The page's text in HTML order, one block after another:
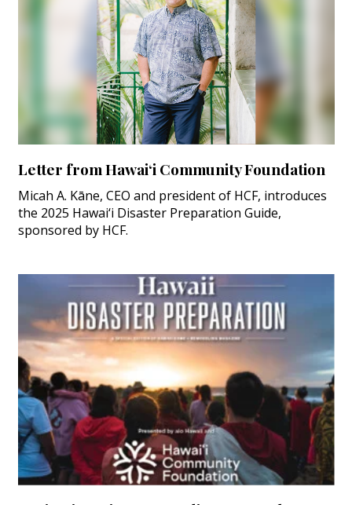
Letter from Hawai‘i Community Foundation
Micah A. Kāne, CEO and president of HCF, introduces
the 2025 Hawai‘i Disaster Preparation Guide,
sponsored by HCF.